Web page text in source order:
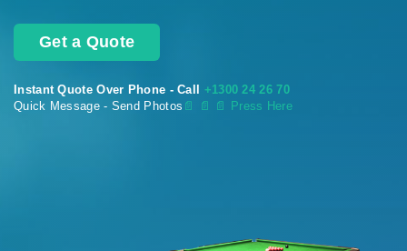
Get a Quote
Instant Quote Over Phone - Call +1300 24 26 70
Quick Message - Send Photos 📄 📄 📄 Press Here